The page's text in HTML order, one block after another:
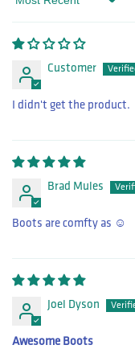
Sort by
Customer
I didn't get the product.
Brad Mules
Boots are comfty as ☺️
Joel Dyson
Awesome Boots